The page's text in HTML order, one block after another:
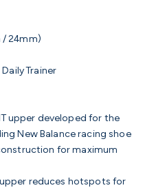
/ 24mm)
Trainer
upper developed for the
New Balance racing shoe
for maximum
reduces hotspots for